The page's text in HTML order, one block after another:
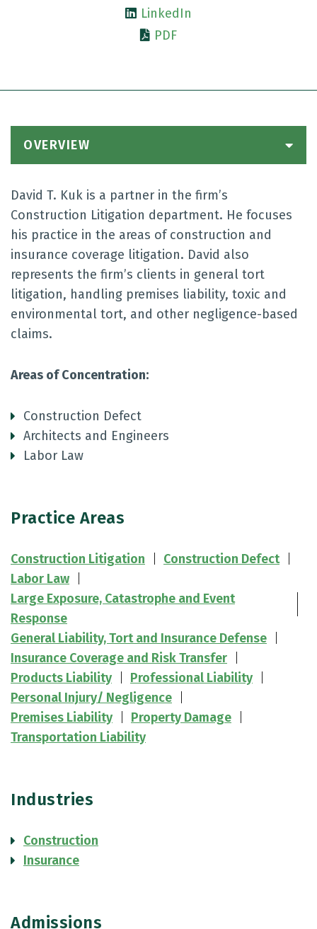
LinkedIn
PDF
OVERVIEW
David T. Kuk is a partner in the firm’s
Construction Litigation department. He focuses
his practice in the areas of construction and
insurance coverage litigation. David also
represents the firm’s clients in general tort
litigation, handling premises liability, toxic and
environmental tort, and other negligence-based
claims.
Areas of Concentration:
Construction Defect
Architects and Engineers
Labor Law
Practice Areas
Construction Litigation
Construction Defect
Labor Law
Large Exposure, Catastrophe and Event
Response
General Liability, Tort and Insurance Defense
Insurance Coverage and Risk Transfer
Products Liability
Professional Liability
Personal Injury/ Negligence
Premises Liability
Property Damage
Transportation Liability
Industries
Construction
Insurance
Admissions